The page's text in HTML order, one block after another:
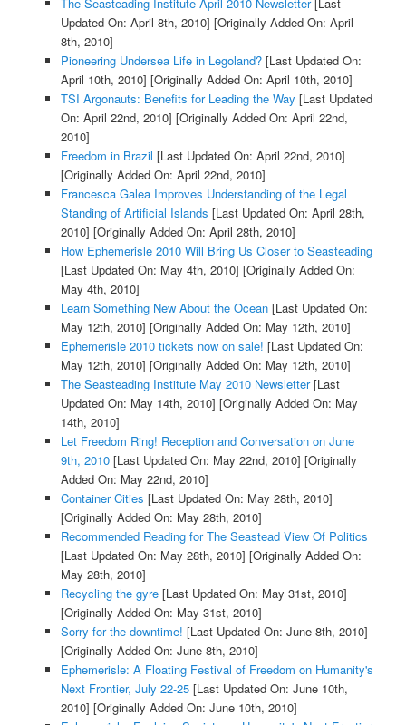
The Seasteading Institute April 2010 Newsletter[Last
Updated On: April 8th, 2010] [Originally Added On: April
8th, 2010]
Pioneering Undersea Life in Legoland?[Last Updated On:
April 10th, 2010] [Originally Added On: April 10th, 2010]
TSI Argonauts: Benefits for Leading the Way [Last Updated
On: April 22nd, 2010] [Originally Added On: April 22nd,
2010]
Freedom in Brazil [Last Updated On: April 22nd, 2010]
[Originally Added On: April 22nd, 2010]
Francesca Galea Improves Understanding of the Legal
Standing of Artificial Islands [Last Updated On: April 28th,
2010] [Originally Added On: April 28th, 2010]
How Ephemerisle 2010 Will Bring Us Closer to Seasteading
[Last Updated On: May 4th, 2010] [Originally Added On:
May 4th, 2010]
Learn Something New About the Ocean[Last Updated On:
May 12th, 2010] [Originally Added On: May 12th, 2010]
Ephemerisle 2010 tickets now on sale! [Last Updated On:
May 12th, 2010] [Originally Added On: May 12th, 2010]
The Seasteading Institute May 2010 Newsletter[Last
Updated On: May 14th, 2010] [Originally Added On: May
14th, 2010]
Let Freedom Ring! Reception and Conversation on June
9th, 2010[Last Updated On: May 22nd, 2010] [Originally
Added On: May 22nd, 2010]
Container Cities [Last Updated On: May 28th, 2010]
[Originally Added On: May 28th, 2010]
Recommended Reading for The Seastead View Of Politics
[Last Updated On: May 28th, 2010] [Originally Added On:
May 28th, 2010]
Recycling the gyre[Last Updated On: May 31st, 2010]
[Originally Added On: May 31st, 2010]
Sorry for the downtime! [Last Updated On: June 8th, 2010]
[Originally Added On: June 8th, 2010]
Ephemerisle: A Floating Festival of Freedom on Humanity's
Next Frontier, July 22-25[Last Updated On: June 10th,
2010] [Originally Added On: June 10th, 2010]